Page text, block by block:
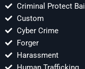
Criminal Protect Bail
Custom
Cyber Crime
Forger
Harassment